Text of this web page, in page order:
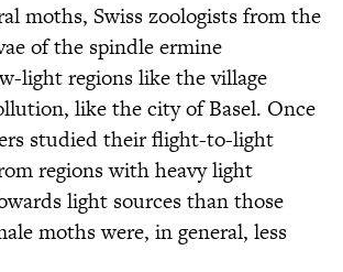
moths, Swiss zoologists from the
of the spindle ermine
light regions like the village
like the city of Basel. Once
studied their flight-to-light
regions with heavy light
light sources than those
moths were, in general, less